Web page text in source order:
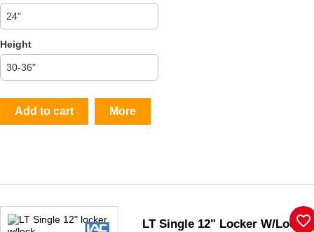
Height
Add to cart More
LT Single 12" Locker W/lockfavorite_border